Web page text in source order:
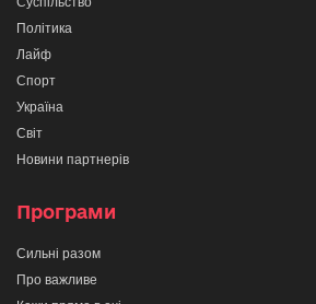
Політика
Лайф
Спорт
Україна
Світ
Новини партнерів
Програми
Сильні разом
Про важливе